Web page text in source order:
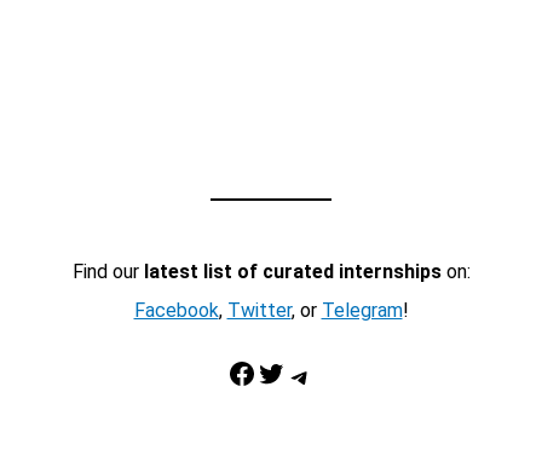
Find our latest list of curated internshipson:
Facebook, Twitter, or Telegram!
Facebook Twitter Telegram